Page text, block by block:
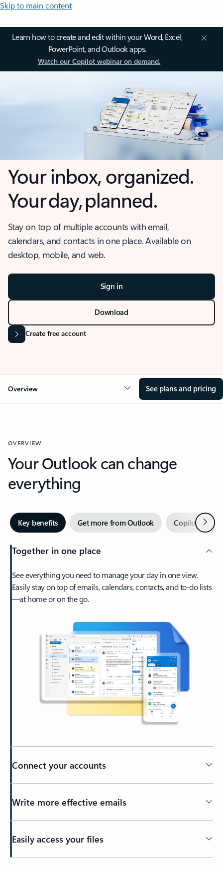
Skip to main content
Learn how to create and edit within your Word, Excel,
PowerPoint, and Outlook apps.
Watch our Copilot webinar on demand.
Your inbox, organized.
Your day, planned.
Stay on top of multiple accounts with email,
calendars, and contacts in one place. Available on
desktop, mobile, and web.
Sign in
Download
Create free account
Overview See plans and pricing
OVERVIEW
Your Outlook can change
everything
Key benefits Get more from Outlook Copilot inNext
Together in one place
See everything you need to manage your day in one view.
Easily stay on top of emails, calendars, contacts, and to-do lists
—at home or on the go.
Connect your accounts
Write more effective emails
Easily access your files